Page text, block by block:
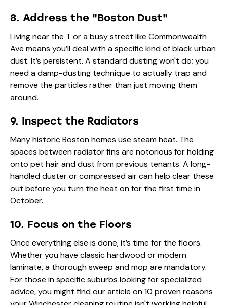
8. Address the "Boston Dust"
Living near the T or a busy street like Commonwealth
Ave means you’ll deal with a specific kind of black urban
dust. It’s persistent. A standard dusting won't do; you
need a damp-dusting technique to actually trap and
remove the particles rather than just moving them
around.
9. Inspect the Radiators
Many historic Boston homes use steam heat. The
spaces between radiator fins are notorious for holding
onto pet hair and dust from previous tenants. A long-
handled duster or compressed air can help clear these
out before you turn the heat on for the first time in
October.
10. Focus on the Floors
Once everything else is done, it’s time for the floors.
Whether you have classic hardwood or modern
laminate, a thorough sweep and mop are mandatory.
For those in specific suburbs looking for specialized
advice, you might find our article on10 proven reasons